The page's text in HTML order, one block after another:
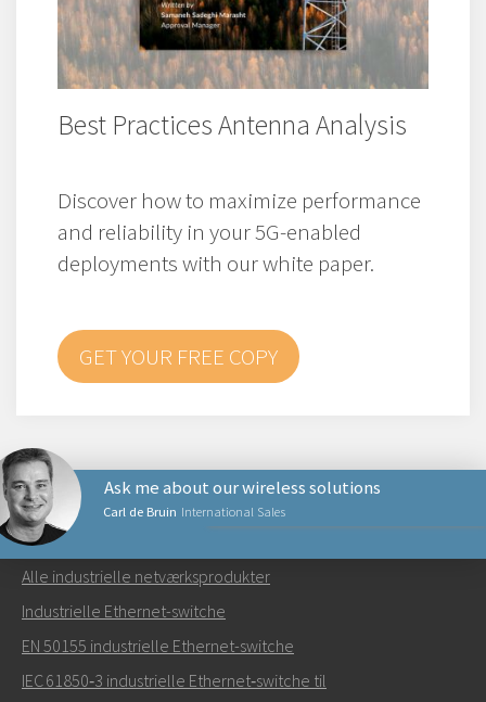
Best Practices Antenna Analysis
Discover how to maximize performance
and reliability in your 5G-enabled
deployments with our white paper.
GET YOUR FREE COPY
Carl de Bruin International Sales
Ask me about our wireless solutions
Send en e-mail til Carl
NETVÆRKSPRODUKTER
Alle industrielle netværksprodukter
Industrielle Ethernet-switche
EN 50155 industrielle Ethernet-switche
IEC 61850‑3 industrielle Ethernet‑switche til